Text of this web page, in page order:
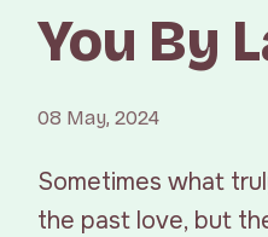
You By
08 May, 2024
Sometimes what
the past love, but